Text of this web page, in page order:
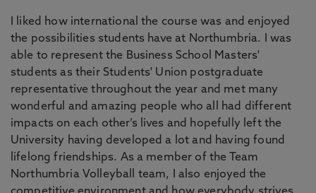
I liked how international the course was and enjoyed
the possibilities students have at Northumbria. I was
able to represent the Business School Masters'
students as their Students' Union postgraduate
representative throughout the year and met many
wonderful and amazing people who all had different
impacts on each other’s lives and hopefully left the
University having developed a lot and having found
lifelong friendships. As a member of the Team
Northumbria Volleyball team, I also enjoyed the